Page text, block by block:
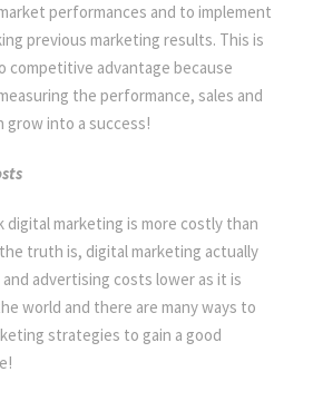
performances and to implement
previous marketing results. This is
competitive advantage because
the performance, sales and
grow into a success!
digital marketing is more costly than
truth is, digital marketing actually
advertising costs lower as it is
world and there are many ways to
strategies to gain a good